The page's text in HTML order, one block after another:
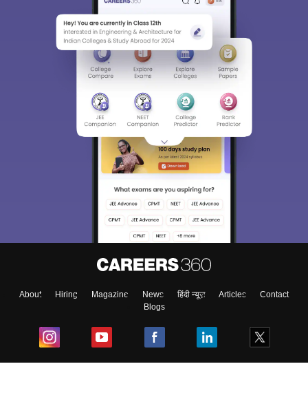
About Hiring Magazine News हिंदी न्यूज़ Articles
Contact
Blogs